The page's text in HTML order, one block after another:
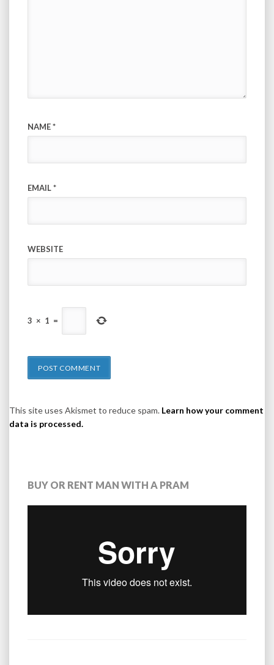
NAME*
EMAIL*
WEBSITE
3 × 1 =
This site uses Akismet to reduce spam. Learn how your comment
data is processed.
BUY OR RENT MAN WITH A PRAM